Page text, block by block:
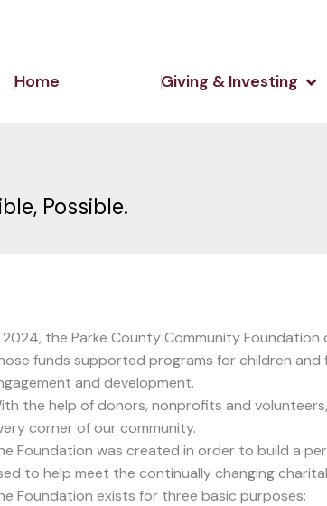
Home Giving & Investing
Possible.
2024, the Parke County Community
funds supported programs for children
and development.
the help of donors, nonprofits and
corner of our community.
Foundation was created in order to build a
to help meet the continually changing
Foundation exists for three basic purposes: